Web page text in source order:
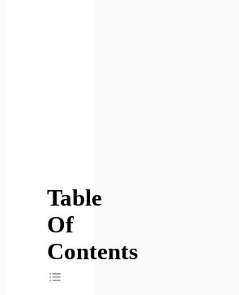
Table
Of
Contents
Toggle Table Of Content